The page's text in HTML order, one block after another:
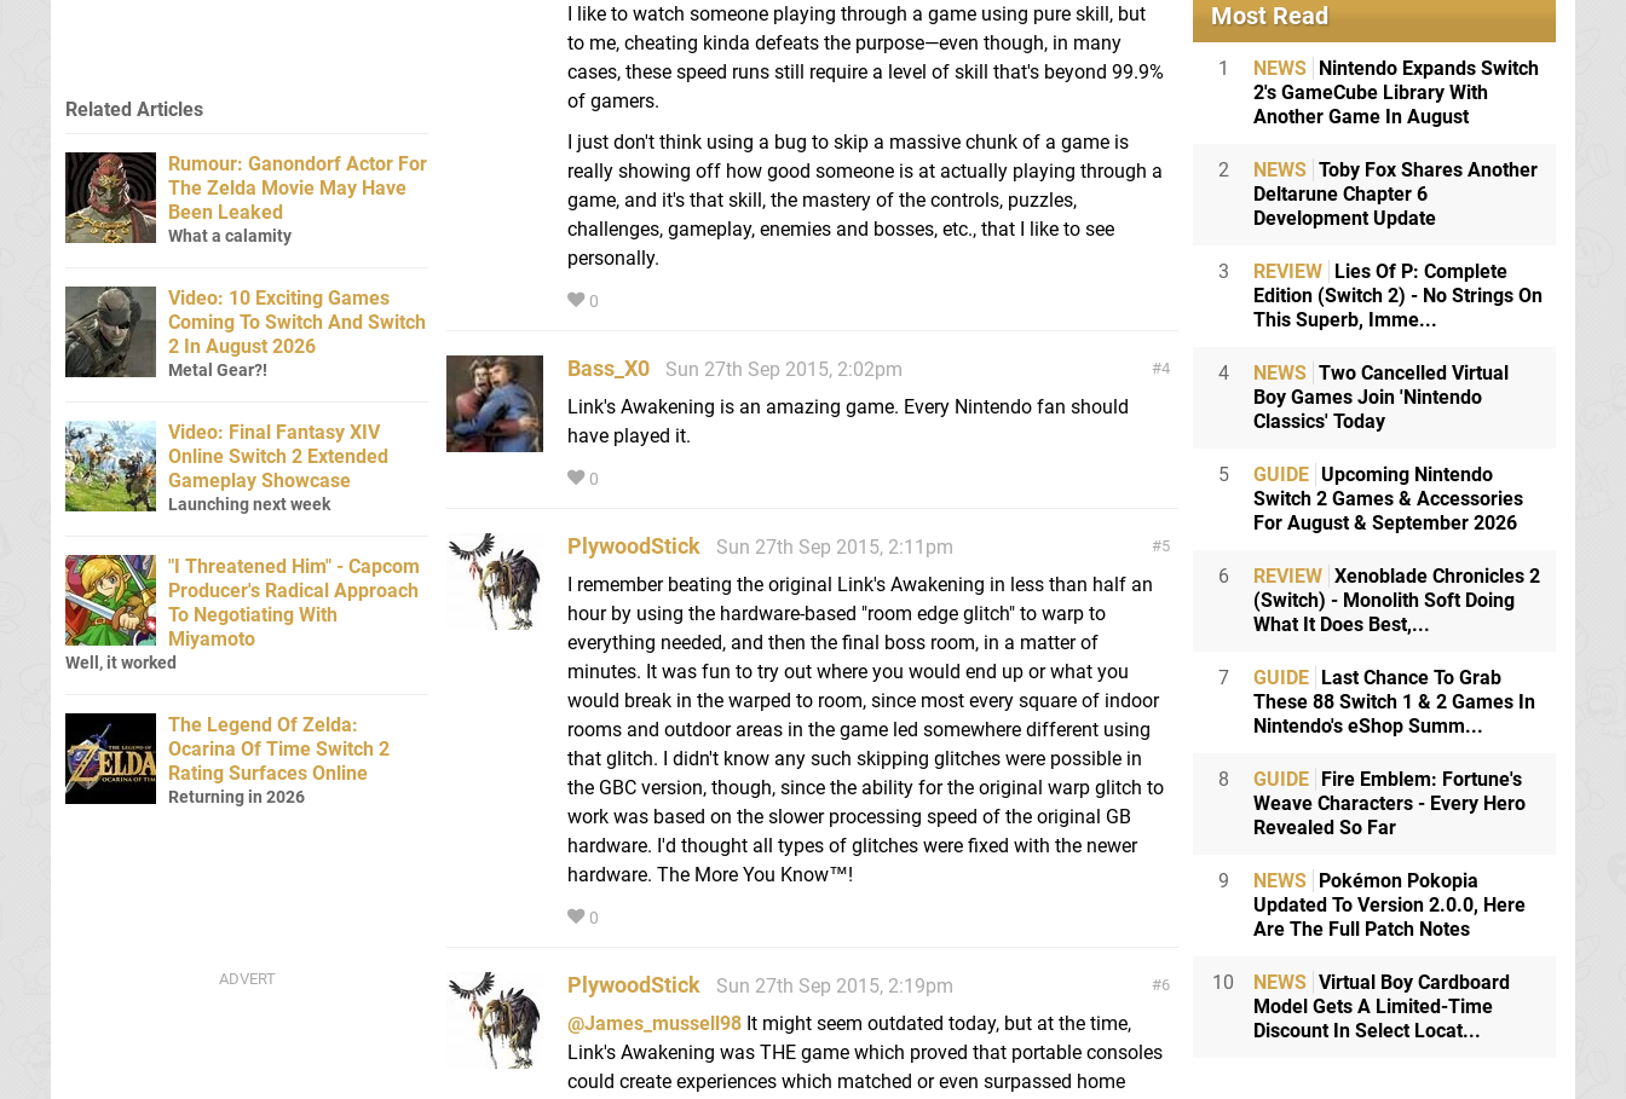
I like to watch someone playing through a game using pure skill, but
to me, cheating kinda defeats the purpose—even though, in many
cases, these speed runs still require a level of skill that's beyond 99.9%
of gamers.
I just don't think using a bug to skip a massive chunk of a game is
really showing off how good someone is at actually playing through a
game, and it's that skill, the mastery of the controls, puzzles,
challenges, gameplay, enemies and bosses, etc., that I like to see
personally.
0
4
Bass_X0
Sun 27th Sep 2015, 2:02pm
Link's Awakening is an amazing game. Every Nintendo fan should
have played it.
0
5
PlywoodStick
Sun 27th Sep 2015, 2:11pm
I remember beating the original Link's Awakening in less than half an
hour by using the hardware-based "room edge glitch" to warp to
everything needed, and then the final boss room, in a matter of
minutes. It was fun to try out where you would end up or what you
would break in the warped to room, since most every square of indoor
rooms and outdoor areas in the game led somewhere different using
that glitch. I didn't know any such skipping glitches were possible in
the GBC version, though, since the ability for the original warp glitch to
work was based on the slower processing speed of the original GB
hardware. I'd thought all types of glitches were fixed with the newer
hardware. The More You Know™!
0
6
PlywoodStick
Sun 27th Sep 2015, 2:19pm
@James_mussell98 It might seem outdated today, but at the time,
Link's Awakening was THE game which proved that portable consoles
could create experiences which matched or even surpassed home
Related Articles
Rumour: Ganondorf Actor For
The Zelda Movie May Have
Been Leaked
What a calamity
Video: 10 Exciting Games
Coming To Switch And Switch
2 In August 2026
Metal Gear?!
Video: Final Fantasy XIV
Online Switch 2 Extended
Gameplay Showcase
Launching next week
"I Threatened Him" - Capcom
Producer's Radical Approach
To Negotiating With
Miyamoto
Well, it worked
The Legend Of Zelda:
Ocarina Of Time Switch 2
Rating Surfaces Online
Returning in 2026
Most Read
1 NEWS
Nintendo Expands Switch
2's GameCube Library With
Another Game In August
2 NEWS Toby Fox Shares Another
Deltarune Chapter 6
Development Update
3 REVIEW
Lies Of P: Complete
Edition (Switch 2) - No Strings On
This Superb, Imme...
4 NEWS Two Cancelled Virtual
Boy Games Join 'Nintendo
Classics' Today
5 GUIDE Upcoming Nintendo
Switch 2 Games & Accessories
For August & September 2026
6 REVIEW Xenoblade Chronicles 2
(Switch) - Monolith Soft Doing
What It Does Best,...
7 GUIDE
Last Chance To Grab
These 88 Switch 1 & 2 Games In
Nintendo's eShop Summ...
8 GUIDE
Fire Emblem: Fortune's
Weave Characters - Every Hero
Revealed So Far
9 NEWS
Pokémon Pokopia
Updated To Version 2.0.0, Here
Are The Full Patch Notes
10 NEWS Virtual Boy Cardboard
Model Gets A Limited-Time
Discount In Select Locat...